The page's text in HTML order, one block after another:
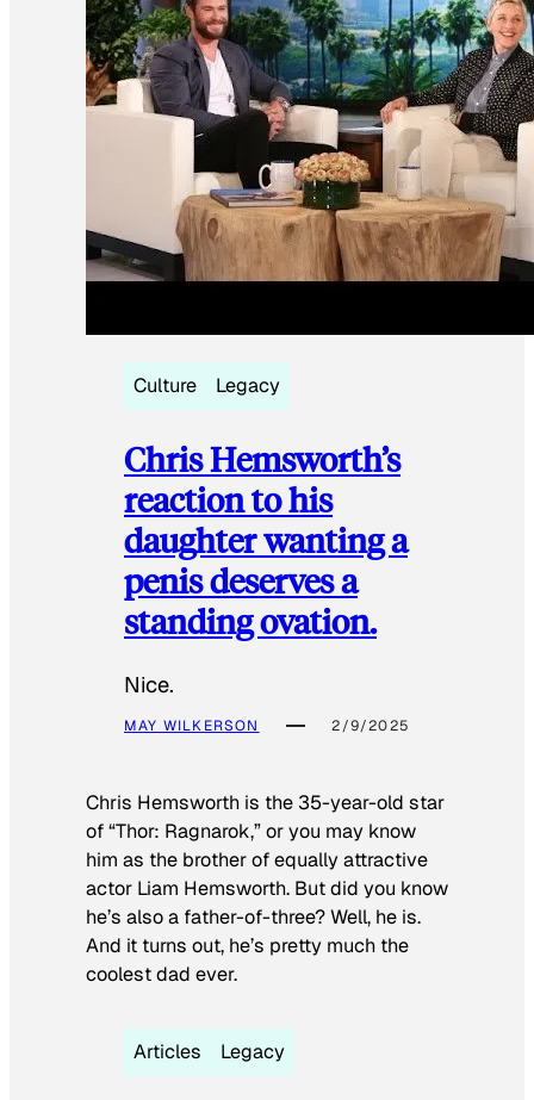
Culture Legacy
Chris Hemsworth’s
reaction to his
daughter wanting a
penis deserves a
standing ovation.
Nice.
MAY WILKERSON 2/9/2025
Chris Hemsworth is the 35-year-old star
of “Thor: Ragnarok,” or you may know
him as the brother of equally attractive
actor Liam Hemsworth. But did you know
he’s also a father-of-three? Well, he is.
And it turns out, he’s pretty much the
coolest dad ever.
Articles Legacy